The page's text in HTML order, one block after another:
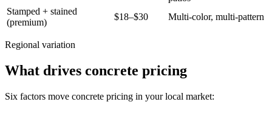
Stamped + stained
(premium)
$18–$30 Multi-color, multi-pattern
Regional variation
What drives concrete pricing
Six factors move concrete pricing in your local market: